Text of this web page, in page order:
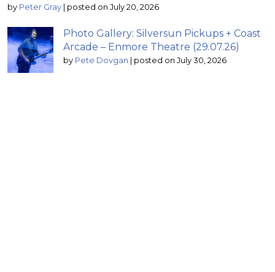
by Peter Gray | posted on July 20, 2026
Photo Gallery: Silversun Pickups + Coast
Arcade – Enmore Theatre (29.07.26)
by Pete Dovgan | posted on July 30, 2026